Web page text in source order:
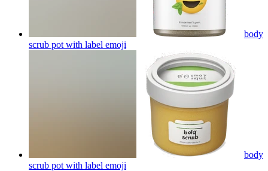
body
scrub pot with label emoji
body
scrub pot with label emoji